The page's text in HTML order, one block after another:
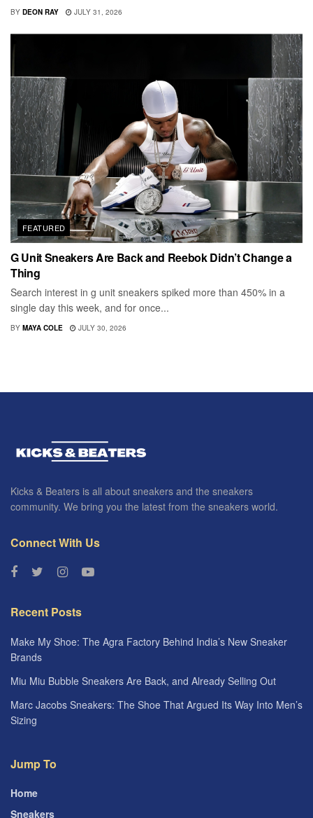
BY DEON RAY JULY 31, 2026
FEATURED
G Unit Sneakers Are Back and Reebok Didn’t Change a
Thing
Search interest in g unit sneakers spiked more than 450% in a
single day this week, and for once...
BY MAYA COLE JULY 30, 2026
Kicks & Beaters is all about sneakers and the sneakers
community. We bring you the latest from the sneakers world.
Connect With Us
Recent Posts
Make My Shoe: The Agra Factory Behind India’s New Sneaker
Brands
Miu Miu Bubble Sneakers Are Back, and Already Selling Out
Marc Jacobs Sneakers: The Shoe That Argued Its Way Into Men’s
Sizing
Jump To
Home
Sneakers